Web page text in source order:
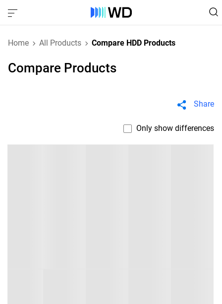
Home All Products Compare HDD Products
Compare Products
Share
Only show differences